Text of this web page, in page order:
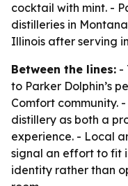
cocktail with mint. -
distilleries in
Illinois after serving
Between the lines: -
to Parker Dolphin’s
Comfort community.
distillery as both a
experience. - Local
signal an effort to fit
identity rather than